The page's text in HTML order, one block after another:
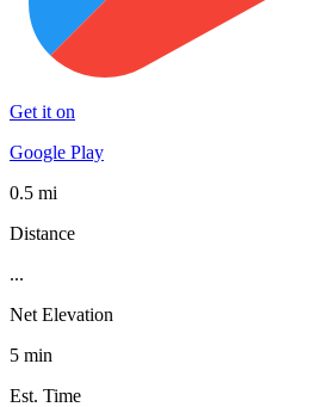
Get it on
Google Play
0.5 mi
Distance
...
Net Elevation
5 min
Est. Time